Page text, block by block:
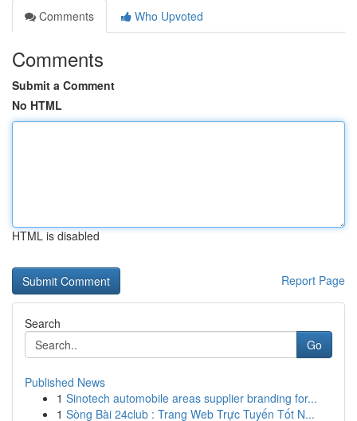
Comments
Who Upvoted
Comments
Submit a Comment
No HTML
HTML is disabled
Report Page
Search
Go
Published News
1 Sinotech automobile areas supplier branding for...
1 Sòng Bài 24club : Trang Web Trực Tuyến Tốt N...